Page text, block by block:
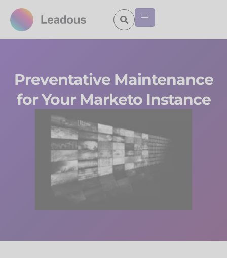
Preventative Maintenance
for Your Marketo Instance